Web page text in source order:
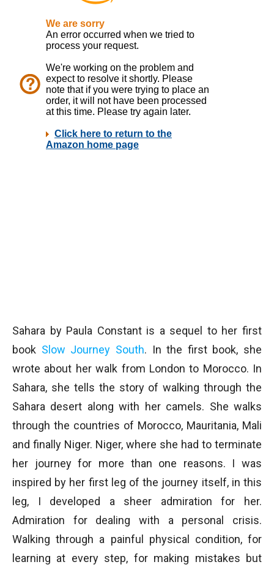
Sahara by Paula Constant is a sequel to her first
book Slow Journey South. In the first book, she
wrote about her walk from London to Morocco. In
Sahara, she tells the story of walking through the
Sahara desert along with her camels. She walks
through the countries of Morocco, Mauritania, Mali
and finally Niger. Niger, where she had to terminate
her journey for more than one reasons. I was
inspired by her first leg of the journey itself, in this
leg, I developed a sheer admiration for her.
Admiration for dealing with a personal crisis.
Walking through a painful physical condition, for
learning at every step, for making mistakes but